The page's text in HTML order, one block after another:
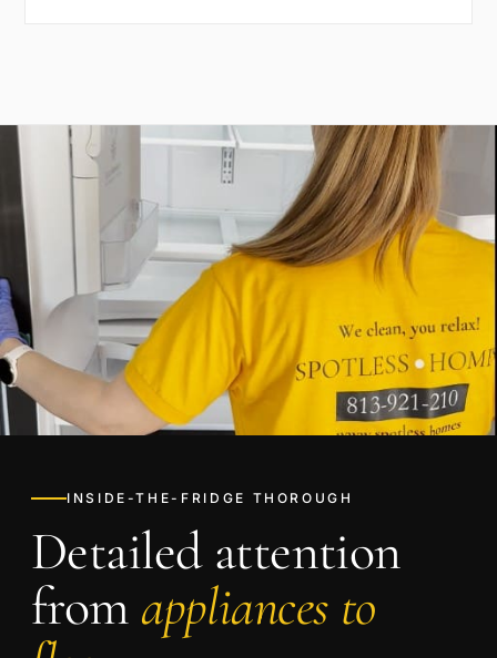
INSIDE-THE-FRIDGE THOROUGH
Detailed attention
from appliances to